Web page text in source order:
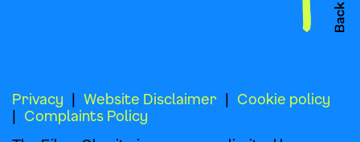
Privacy Website Disclaimer
Cookie policy
Complaints Policy